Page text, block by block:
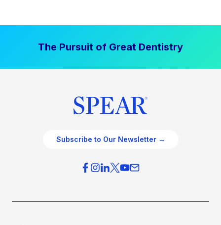
The Pursuit of Great Dentistry
Subscribe to Our Newsletter →